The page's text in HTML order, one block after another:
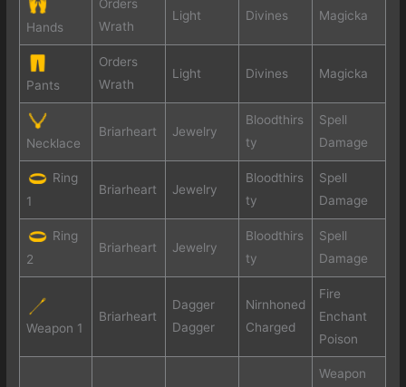
Hands
Orders
Wrath
Light Divines Magicka
Pants
Orders
Wrath
Light Divines Magicka
Necklace
Briarheart Jewelry
Bloodthirs
ty
Spell
Damage
Ring
1
Briarheart Jewelry
Bloodthirs
ty
Spell
Damage
Ring
2
Briarheart Jewelry
Bloodthirs
ty
Spell
Damage
Weapon 1
Briarheart
Dagger
Dagger
Nirnhoned
Charged
Fire
Enchant
Poison
Weapon